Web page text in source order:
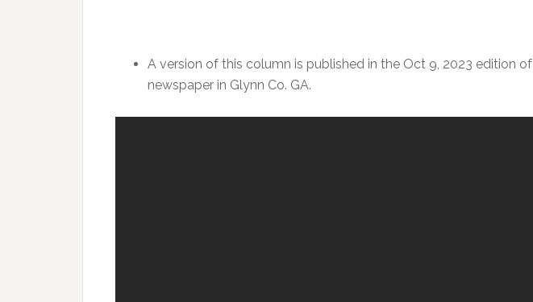
A version of this column is published in the Oct 9, 2023 edition of
newspaper in Glynn Co. GA.